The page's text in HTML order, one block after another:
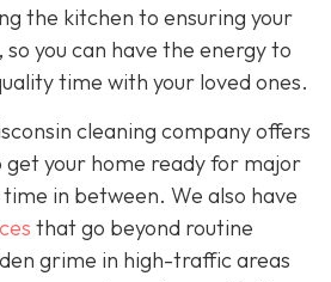
the kitchen to ensuring your
you can have the energy to
time with your loved ones.
cleaning company offers
get your home ready for major
in between. We also have
that go beyond routine
grime in high-traffic areas